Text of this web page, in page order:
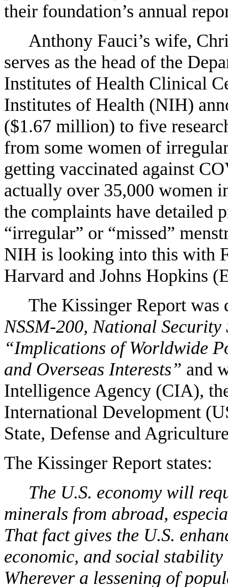
their foundation’s annual
Anthony Fauci’s wife,
serves as the head of the
Institutes of Health Clinical
Institutes of Health (NIH)
($1.67 million) to five
from some women of
getting vaccinated against
actually over 35,000 women
the complaints have detailed
“irregular” or “missed”
NIH is looking into this with
Harvard and Johns Hopkins
The Kissinger Report
NSSM-200, National
“Implications of Worldwide
and Overseas Interests” and
Intelligence Agency (CIA),
International Development
State, Defense and
The Kissinger Report states:
The U.S. economy will
minerals from abroad,
That fact gives the U.S.
economic, and social
Wherever a lessening of